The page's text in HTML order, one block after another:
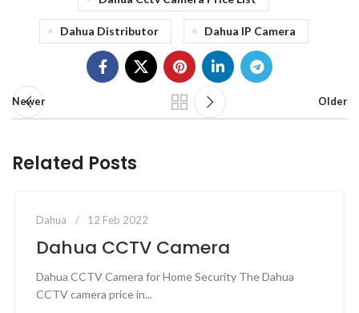
Dahua Distributor Dahua IP Camera
Newer Older
Related Posts
admin 0
Dahua 12 Feb 2022
Dahua CCTV Camera
Dahua CCTV Camera for Home Security The Dahua
CCTV camera price in...